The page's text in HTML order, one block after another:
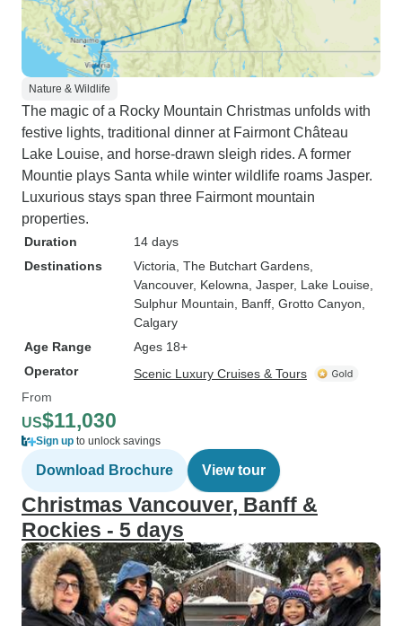
Nature & Wildlife
The magic of a Rocky Mountain Christmas unfolds with
festive lights, traditional dinner at Fairmont Château
Lake Louise, and horse-drawn sleigh rides. A former
Mountie plays Santa while winter wildlife roams Jasper.
Luxurious stays span three Fairmont mountain
properties.
Duration
14 days
Destinations
Victoria , The Butchart Gardens
Vancouver, Kelowna , Jasper, Lake Louise
Sulphur Mountain , Banff , Grotto Canyon
Calgary
Age Range
Ages 18+
Operator
Scenic Luxury Cruises & Tours
From
US$11,030
Sign up to unlock savings
Download Brochure View tour
Christmas Vancouver, Banff &
Rockies - 5 days